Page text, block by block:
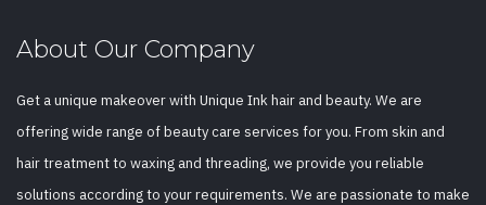
About Our Company
Get a unique makeover with Unique Ink hair and beauty. We are
offering wide range of beauty care services for you. From skin and
hair treatment to waxing and threading, we provide you reliable
solutions according to your requirements. We are passionate to make